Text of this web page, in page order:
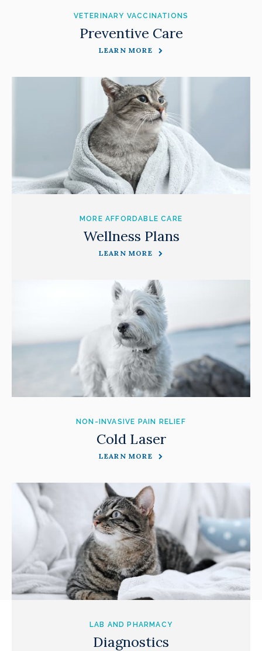
VETERINARY VACCINATIONS
Preventive Care
LEARN MORE
MORE AFFORDABLE CARE
Wellness Plans
LEARN MORE
NON-INVASIVE PAIN RELIEF
Cold Laser
LEARN MORE
LAB AND PHARMACY
Diagnostics